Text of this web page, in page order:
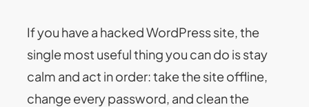
If you have a hacked WordPress site, the
single most useful thing you can do is stay
calm and act in order: take the site offline,
change every password, and clean the